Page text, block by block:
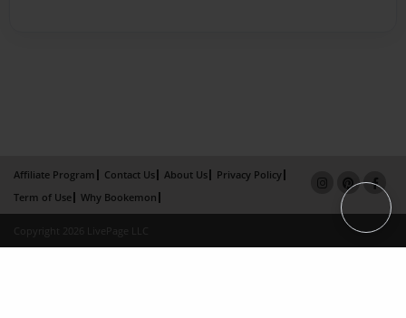
Affiliate Program Contact Us About Us
Privacy Policy
Term of Use
Why Bookemon
Copyright 2026 LivePage LLC